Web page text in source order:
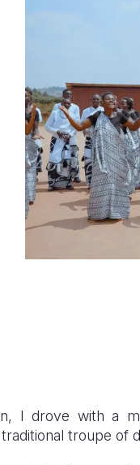
I drove with a
troupe of